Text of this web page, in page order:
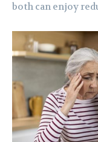
both can enjoy